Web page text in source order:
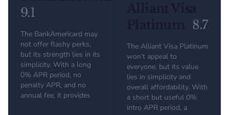
9.1
The BankAmericard may
not offer flashy perks,
but its strength lies in its
simplicity. With a long
0% APR period, no
penalty APR, and no
annual fee, it provides
8.7
The Alliant Visa Platinum
won’t appeal to
everyone, but its value
lies in simplicity and
overall affordability. With
a short but useful 0%
intro APR period, a